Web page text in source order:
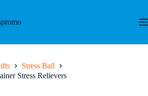
Stress Ball
Stress Relievers